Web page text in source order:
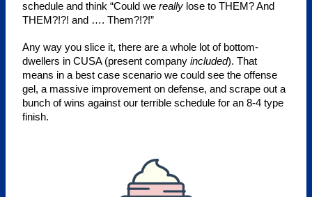
schedule and think “Could we really lose to THEM? And
THEM?!?! and …. Them?!?!”
Any way you slice it, there are a whole lot of bottom-
dwellers in CUSA (present company included). That
means in a best case scenario we could see the offense
gel, a massive improvement on defense, and scrape out a
bunch of wins against our terrible schedule for an 8-4 type
finish.